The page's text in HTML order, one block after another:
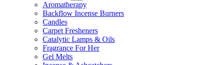
Aromatherapy
Backflow Incense Burners
Candles
Carpet Fresheners
Catalytic Lamps & Oils
Fragrance For Her
Gel Melts